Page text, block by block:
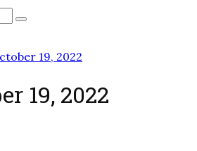
Search
19, 2022
19, 2022